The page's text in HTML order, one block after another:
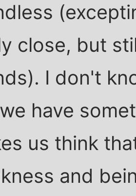
close, but
I don't
have
us think
and